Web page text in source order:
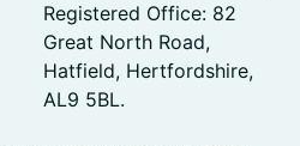
Registered Office: 82
Great North Road,
Hatfield, Hertfordshire,
AL9 5BL.